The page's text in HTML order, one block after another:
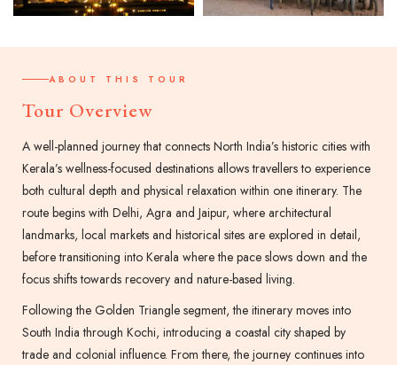
ABOUT THIS TOUR
Tour Overview
A well-planned journey that connects North India’s historic cities with
Kerala’s wellness-focused destinations allows travellers to experience
both cultural depth and physical relaxation within one itinerary. The
route begins with Delhi, Agra and Jaipur, where architectural
landmarks, local markets and historical sites are explored in detail,
before transitioning into Kerala where the pace slows down and the
focus shifts towards recovery and nature-based living.
Following the Golden Triangle segment, the itinerary moves into
South India through Kochi, introducing a coastal city shaped by
trade and colonial influence. From there, the journey continues into